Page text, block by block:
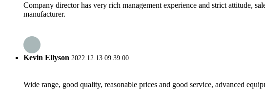
Company director has very rich management experience and strict attitude,
manufacturer.
Kevin Ellyson 2022.12.13 09:39:00
Wide range, good quality, reasonable prices and good service, advanced